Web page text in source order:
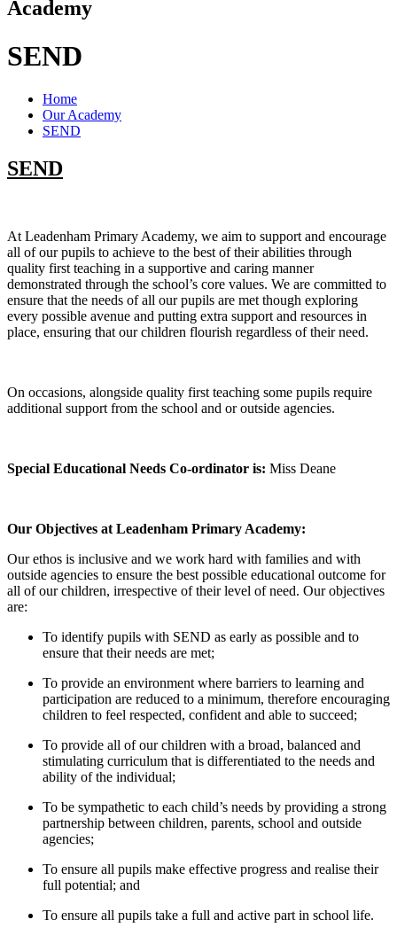
Academy
SEND
Home
Our Academy
SEND
SEND
At Leadenham Primary Academy, we aim to support and encourage
all of our pupils to achieve to the best of their abilities through
quality first teaching in a supportive and caring manner
demonstrated through the school’s core values. We are committed to
ensure that the needs of all our pupils are met though exploring
every possible avenue and putting extra support and resources in
place, ensuring that our children flourish regardless of their need.
On occasions, alongside quality first teaching some pupils require
additional support from the school and or outside agencies.
Special Educational Needs Co-ordinator is: Miss Deane
Our Objectives at Leadenham Primary Academy:
Our ethos is inclusive and we work hard with families and with
outside agencies to ensure the best possible educational outcome for
all of our children, irrespective of their level of need. Our objectives
are:
To identify pupils with SEND as early as possible and to
ensure that their needs are met;
To provide an environment where barriers to learning and
participation are reduced to a minimum, therefore encouraging
children to feel respected, confident and able to succeed;
To provide all of our children with a broad, balanced and
stimulating curriculum that is differentiated to the needs and
ability of the individual;
To be sympathetic to each child’s needs by providing a strong
partnership between children, parents, school and outside
agencies;
To ensure all pupils make effective progress and realise their
full potential; and
To ensure all pupils take a full and active part in school life.